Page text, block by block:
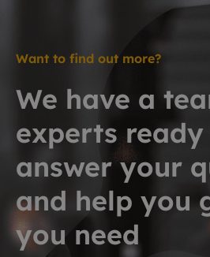
Want to find out more?
We have a
experts
answer your
and help you
you need